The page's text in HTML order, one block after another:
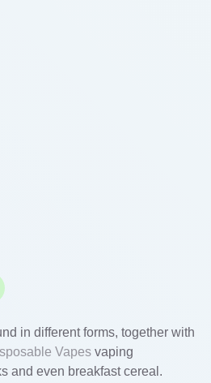
in different forms, together with
Vapes vaping
and even breakfast cereal.